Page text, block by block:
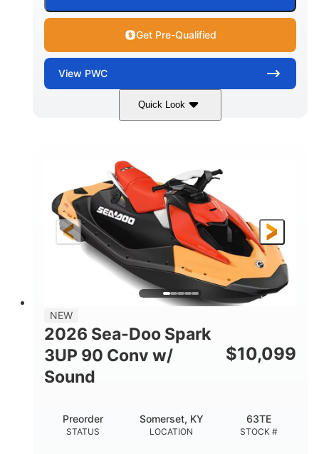
Get Pre-Qualified
View PWC
Quick Look
Dazzling Blue/Vapor Blue
ENGINE
900 ACE™ - 90
DISPLACEMENT
HORSEPOWER
90HP
ENGINE HOURS
FUEL TYPE
Gas
LENGTH
120"
BEAM
46"
41.6"
DRY WEIGHT
7.9gal
STORAGE CAPACITY-TOTAL
11.8gal
NEW
2026 Sea-Doo Spark
3UP 90 Conv w/
Sound
$10,099
STATUS
Preorder
LOCATION
Somerset, KY
STOCK #
63TE